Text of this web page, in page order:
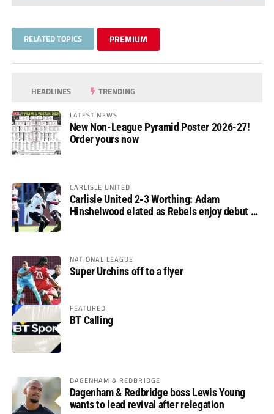
RELATED TOPICS PREMIUM
HEADLINES TRENDING
LATEST NEWS
New Non-League Pyramid Poster 2026-27!
Order yours now
CARLISLE UNITED
Carlisle United 2-3 Worthing: Adam
Hinshelwood elated as Rebels enjoy debut of
NATIONAL LEAGUE
Super Urchins off to a flyer
FEATURED
BT Calling
DAGENHAM & REDBRIDGE
Dagenham & Redbridge boss Lewis Young
wants to lead revival after relegation